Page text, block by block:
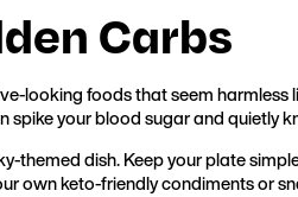
Carbs
looking foods that seem harmless
spike your blood sugar and quietly
themed dish. Keep your plate
own keto-friendly condiments or